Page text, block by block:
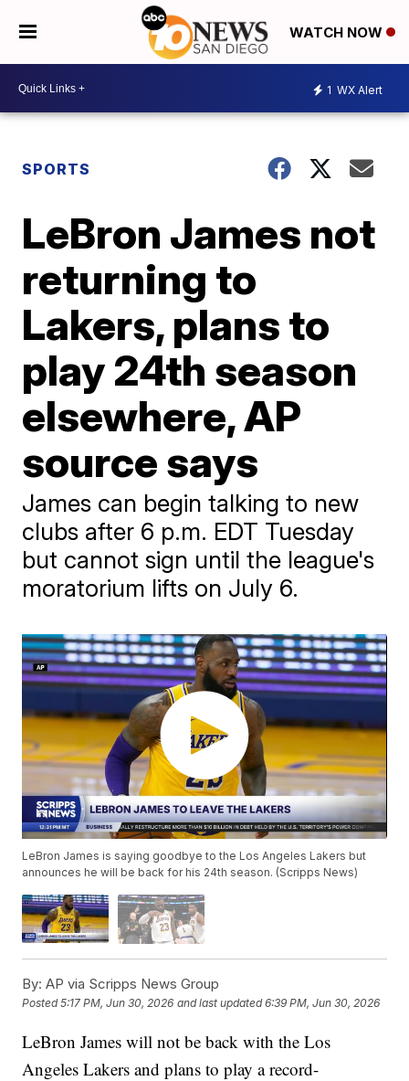
WATCH NOW
1 WX Alert
SPORTS
LeBron James not
returning to
Lakers, plans to
play 24th season
elsewhere, AP
source says
James can begin talking to new
clubs after 6 p.m. EDT Tuesday
but cannot sign until the league's
moratorium lifts on July 6.
LeBron James is saying goodbye to the Los Angeles Lakers but
announces he will be back for his 24th season. (Scripps News)
By: AP via Scripps News Group
Posted5:17 PM, Jun 30, 2026 and last updated 6:39 PM, Jun 30, 2026
LeBron James will not be back with the Los
Angeles Lakers and plans to play a record-